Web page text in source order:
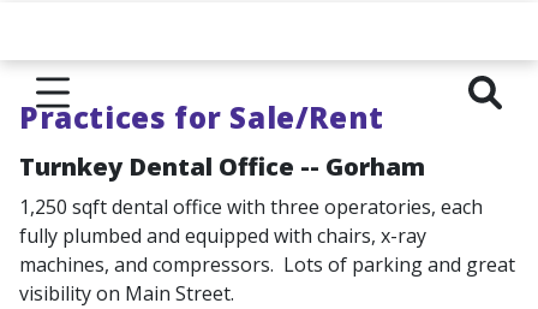
Practices for Sale/Rent
Turnkey Dental Office -- Gorham
1,250 sqft dental office with three operatories, each
fully plumbed and equipped with chairs, x-ray
machines, and compressors. Lots of parking and great
visibility on Main Street.